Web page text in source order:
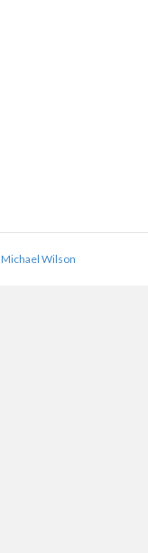
Michael Wilson